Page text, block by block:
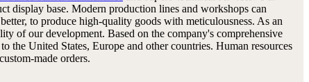
display base. Modern production lines and workshops can
to produce high-quality goods with meticulousness. As an
of our development. Based on the company's comprehensive
the United States, Europe and other countries. Human resources
made orders.